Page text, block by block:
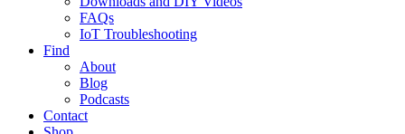
FAQs
IoT Troubleshooting
Find
About
Blog
Podcasts
Contact